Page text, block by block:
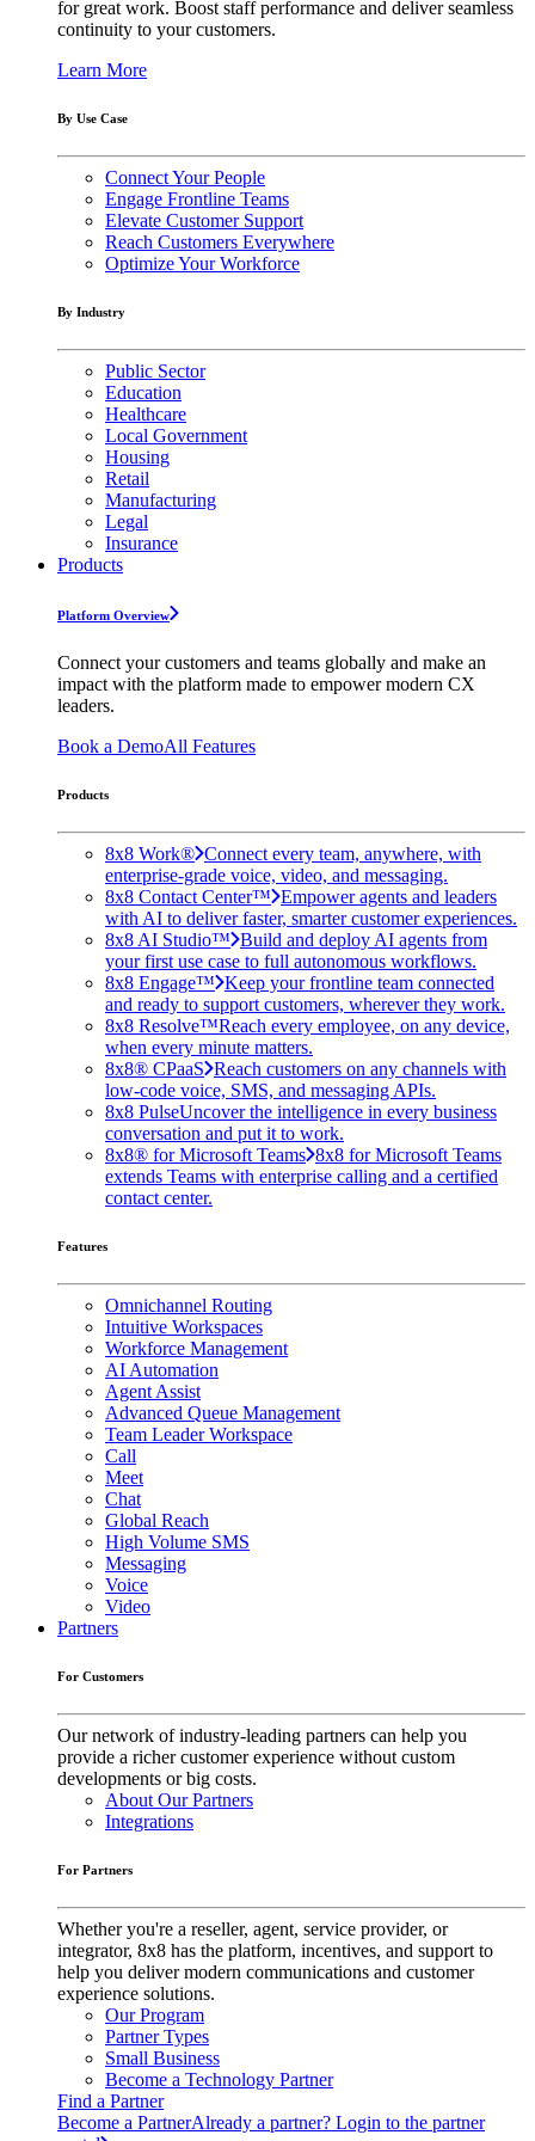
for great work. Boost staff performance and deliver seamless
continuity to your customers.
Learn More
By Use Case
Connect Your People
Engage Frontline Teams
Elevate Customer Support
Reach Customers Everywhere
Optimize Your Workforce
By Industry
Public Sector
Education
Healthcare
Local Government
Housing
Retail
Manufacturing
Legal
Insurance
Products
Platform Overview
Connect your customers and teams globally and make an
impact with the platform made to empower modern CX
leaders.
Book a DemoAll Features
Products
8x8 Work® Connect every team, anywhere, with
enterprise-grade voice, video, and messaging.
8x8 Contact Center™ Empower agents and leaders
with AI to deliver faster, smarter customer experiences.
8x8 AI Studio™ Build and deploy AI agents from
your first use case to full autonomous workflows.
8x8 Engage™ Keep your frontline team connected
and ready to support customers, wherever they work.
8x8 Resolve™Reach every employee, on any device,
when every minute matters.
8x8® CPaaS Reach customers on any channels with
low-code voice, SMS, and messaging APIs.
8x8 PulseUncover the intelligence in every business
conversation and put it to work.
8x8® for Microsoft Teams 8x8 for Microsoft Teams
extends Teams with enterprise calling and a certified
contact center.
Features
Omnichannel Routing
Intuitive Workspaces
Workforce Management
AI Automation
Agent Assist
Advanced Queue Management
Team Leader Workspace
Call
Meet
Chat
Global Reach
High Volume SMS
Messaging
Voice
Video
Partners
For Customers
Our network of industry-leading partners can help you
provide a richer customer experience without custom
developments or big costs.
About Our Partners
Integrations
For Partners
Whether you're a reseller, agent, service provider, or
integrator, 8x8 has the platform, incentives, and support to
help you deliver modern communications and customer
experience solutions.
Our Program
Partner Types
Small Business
Become a Technology Partner
Find a Partner
Become a PartnerAlready a partner? Login to the partner